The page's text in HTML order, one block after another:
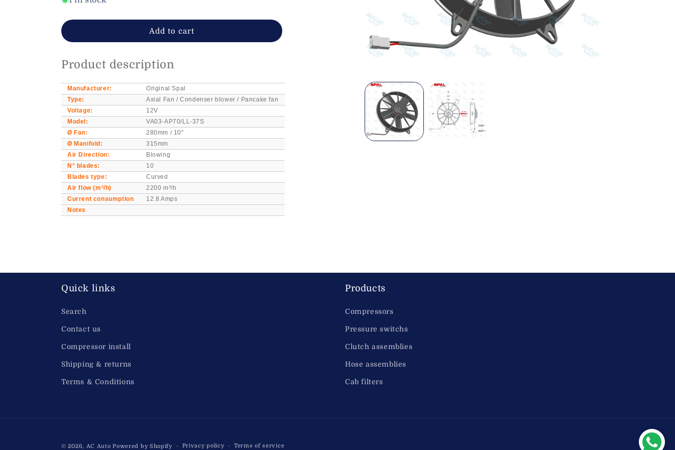
Spal
AP70/LL-
axial
Ø-280mm
Spal
AP70/LL-
axial
Fan/blower
Ø-280mm
Add to cart
Product description
Manufacturer:
Original Spal
Type:
Axial Fan / Condenser blower / Pancake fan
Voltage:
12V
Model:
VA03-AP70/LL-37S
Ø Fan:
280mm / 10"
Ø Manifold:
315mm
Air Direction:
Blowing
N° blades:
10
Blades type:
Curved
Air flow (m³/h)
2200 m³/h
Current consumption
12.8 Amps
Notes
Quick links
Search
Contact us
Compressor install
Shipping & returns
Terms & Conditions
Products
Compressors
Pressure switchs
Clutch assemblies
Hose assemblies
Cab filters
© 2026, AC Auto Powered by Shopify Privacy policy Terms of service